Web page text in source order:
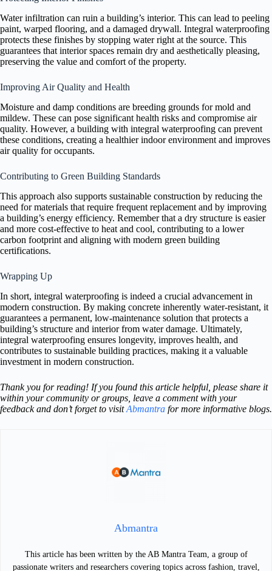
Water infiltration can ruin a building’s interior. This can lead to peeling
paint, warped flooring, and a damaged drywall. Integral waterproofing
protects these finishes by stopping water right at the source. This
guarantees that interior spaces remain dry and aesthetically pleasing,
preserving the value and comfort of the property.
Improving Air Quality and Health
Moisture and damp conditions are breeding grounds for mold and
mildew. These can pose significant health risks and compromise air
quality. However, a building with integral waterproofing can prevent
these conditions, creating a healthier indoor environment and improves
air quality for occupants.
Contributing to Green Building Standards
This approach also supports sustainable construction by reducing the
need for materials that require frequent replacement and by improving
a building’s energy efficiency. Remember that a dry structure is easier
and more cost-effective to heat and cool, contributing to a lower
carbon footprint and aligning with modern green building
certifications.
Wrapping Up
In short, integral waterproofing is indeed a crucial advancement in
modern construction. By making concrete inherently water-resistant, it
guarantees a permanent, low-maintenance solution that protects a
building’s structure and interior from water damage. Ultimately,
integral waterproofing ensures longevity, improves health, and
contributes to sustainable building practices, making it a valuable
investment in modern construction.
Thank you for reading! If you found this article helpful, please share it
within your community or groups, leave a comment with your
feedback and don’t forget to visitAbmantra for more informative blogs.
Abmantra
This article has been written by the AB Mantra Team, a group of
passionate writers and researchers covering topics across fashion, travel,